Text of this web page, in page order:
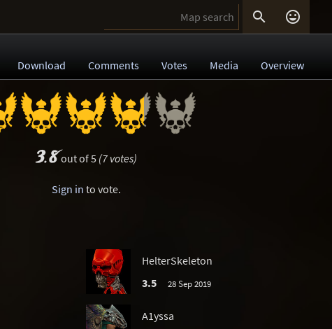
 
Download Comments Votes Media Overview
3.8out of 5 (7 votes)
Sign in to vote.
HelterSkeleton
3.5
28 Sep 2019
A1yssa